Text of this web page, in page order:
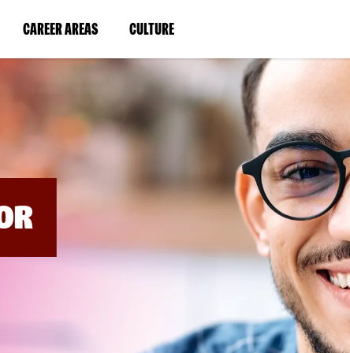
CAREER AREAS(LINK
IN
NEW
WINDOW)
CULTURE(LINK
IN
A
NEW
WINDOW)